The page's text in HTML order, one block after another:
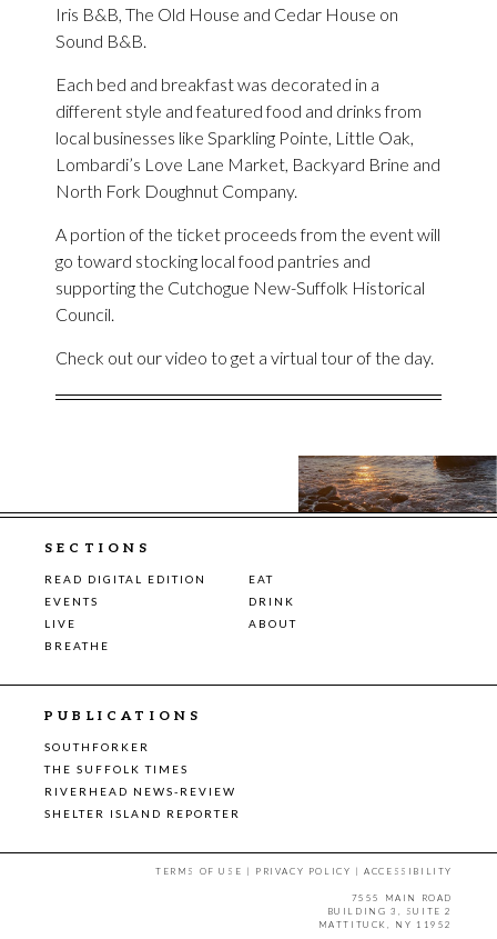
Iris B&B, The Old House and Cedar House on
Sound B&B.
Each bed and breakfast was decorated in a
different style and featured food and drinks from
local businesses like Sparkling Pointe, Little Oak,
Lombardi’s Love Lane Market, Backyard Brine and
North Fork Doughnut Company.
A portion of the ticket proceeds from the event will
go toward stocking local food pantries and
supporting the Cutchogue New-Suffolk Historical
Council.
Check out our video to get a virtual tour of the day.
SECTIONS
READ DIGITAL EDITION
EAT
EVENTS
DRINK
LIVE
ABOUT
BREATHE
PUBLICATIONS
SOUTHFORKER
THE SUFFOLK TIMES
RIVERHEAD NEWS-REVIEW
SHELTER ISLAND REPORTER
TERMS OF USE | PRIVACY POLICY |ACCESSIBILITY
7555 MAIN ROAD
BUILDING 3, SUITE 2
MATTITUCK, NY 11952